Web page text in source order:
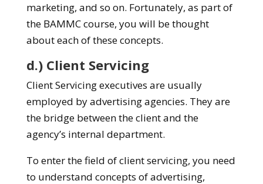
marketing, and so on. Fortunately, as part of
the BAMMC course, you will be thought
about each of these concepts.
d.) Client Servicing
Client Servicing executives are usually
employed by advertising agencies. They are
the bridge between the client and the
agency’s internal department.
To enter the field of client servicing, you need
to understand concepts of advertising,